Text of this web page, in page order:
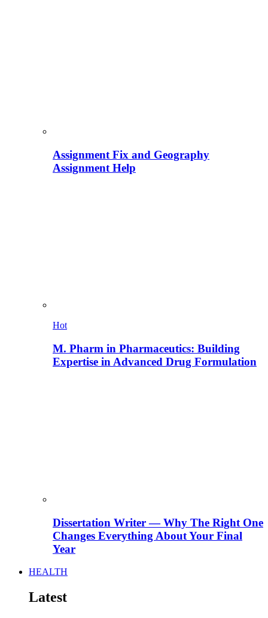
Assignment Fix and Geography
Assignment Help
Hot
M. Pharm in Pharmaceutics: Building
Expertise in Advanced Drug Formulation
Dissertation Writer — Why The Right One
Changes Everything About Your Final
Year
HEALTH
Latest